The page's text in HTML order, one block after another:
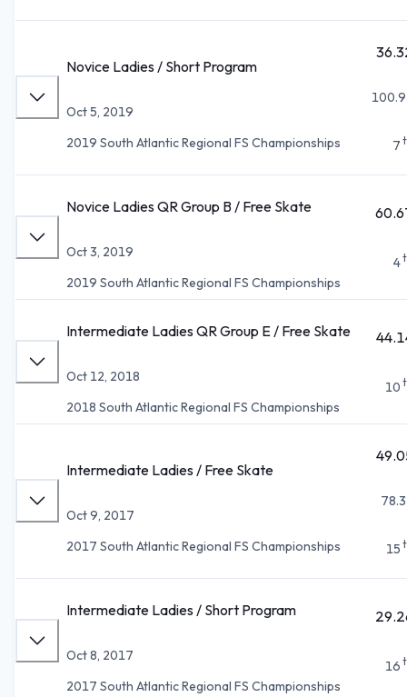
Novice Ladies / Short Program
Oct 5, 2019
2019 South Atlantic Regional FS Championships
7
Novice Ladies QR Group B / Free Skate
Oct 3, 2019
2019 South Atlantic Regional FS Championships
4
Intermediate Ladies QR Group E / Free Skate
Oct 12, 2018
2018 South Atlantic Regional FS Championships
10
Intermediate Ladies / Free Skate
Oct 9, 2017
2017 South Atlantic Regional FS Championships
15
Intermediate Ladies / Short Program
Oct 8, 2017
2017 South Atlantic Regional FS Championships
16